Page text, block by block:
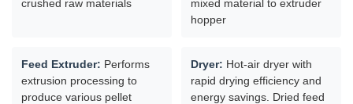
crushed raw materials
mixed material to extruder
hopper
Feed Extruder: Performs
extrusion processing to
produce various pellet
Dryer: Hot-air dryer with
rapid drying efficiency and
energy savings. Dried feed